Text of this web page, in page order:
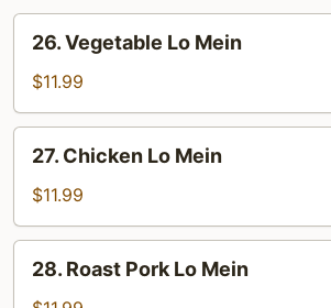
Vegetable
Lo
Mein
26. Vegetable Lo Mein
$11.99
Chicken
Lo
Mein
27. Chicken Lo Mein
$11.99
Roast
28. Roast Pork Lo Mein